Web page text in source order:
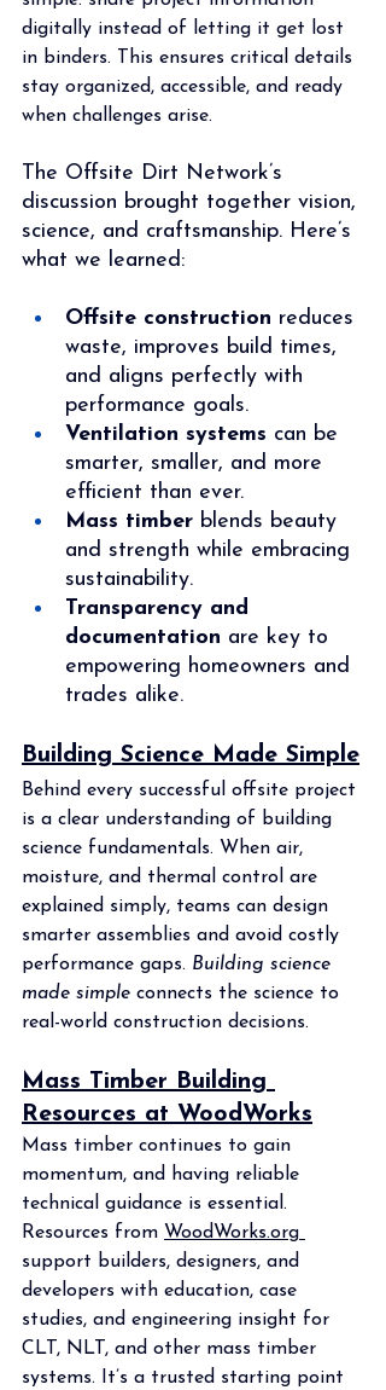
digitally instead of letting it get lost
in binders. This ensures critical details
stay organized, accessible, and ready
when challenges arise.
The Offsite Dirt Network’s
discussion brought together vision,
science, and craftsmanship. Here’s
what we learned:
Offsite construction reduces
waste, improves build times,
and aligns perfectly with
performance goals.
Ventilation systems can be
smarter, smaller, and more
efficient than ever.
Mass timber blends beauty
and strength while embracing
sustainability.
Transparency and
documentation are key to
empowering homeowners and
trades alike.
Building Science Made Simple
Behind every successful offsite project
is a clear understanding of building
science fundamentals. When air,
moisture, and thermal control are
explained simply, teams can design
smarter assemblies and avoid costly
performance gaps. Building science
made simple connects the science to
real-world construction decisions.
Mass Timber Building
Resources at WoodWorks
Mass timber continues to gain
momentum, and having reliable
technical guidance is essential.
Resources from WoodWorks.org
support builders, designers, and
developers with education, case
studies, and engineering insight for
CLT, NLT, and other mass timber
systems. It’s a trusted starting point